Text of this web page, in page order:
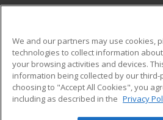
ADDITIONAL
Military
Financial Assistance
Help
We and our partners may use cookies,
technologies to collect information
your browsing activities and devices.
information being collected by our
choosing to "Accept All Cookies", you
including as described in the Privacy